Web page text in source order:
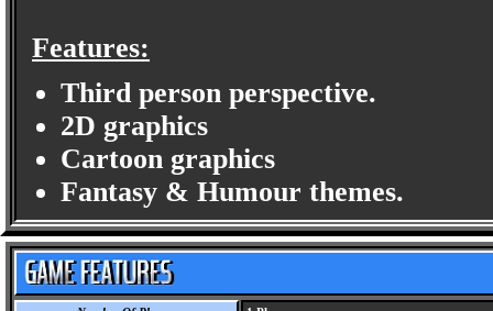
Features:
Third person perspective.
2D graphics
Cartoon graphics
Fantasy & Humour themes.